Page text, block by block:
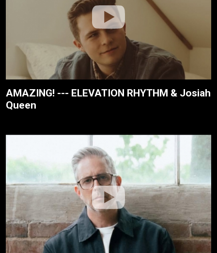
AMAZING! --- ELEVATION RHYTHM & Josiah
Queen